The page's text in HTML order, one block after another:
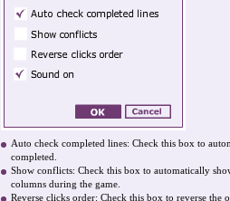
Auto check completed lines: Check this box to
completed.
Show conflicts: Check this box to automatically
columns during the game.
Reverse clicks order: Check this box to reverse the